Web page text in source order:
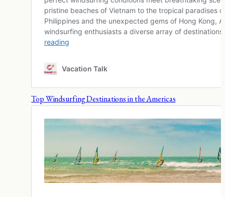
Top Windsurfing Destinations in the Americas